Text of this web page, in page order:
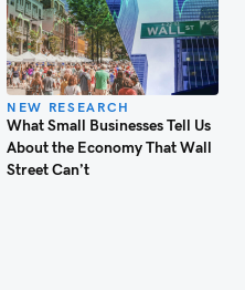
NEW RESEARCH
What Small Businesses Tell Us
About the Economy That Wall
Street Can’t